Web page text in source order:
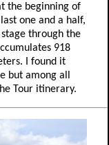
the beginning of
one and a half,
through the
918
I found it
but among all
Tour itinerary.